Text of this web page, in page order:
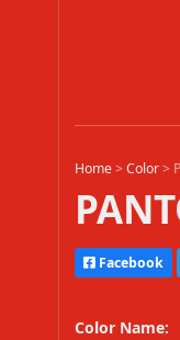
Home >Color >
Facebook
Color Name: